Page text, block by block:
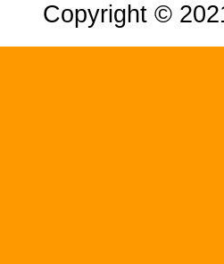
Copyright ©